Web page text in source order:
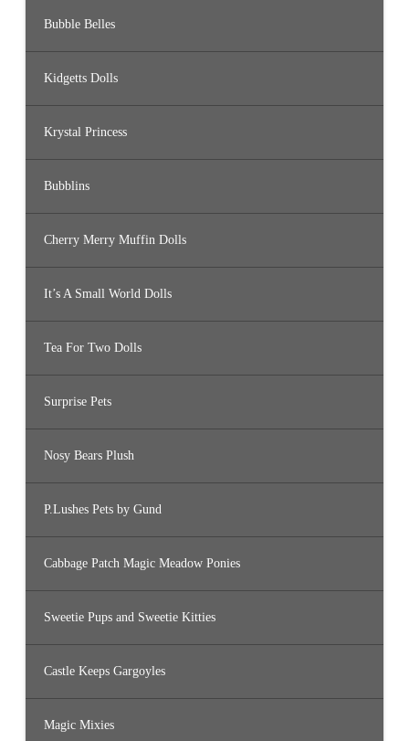
Bubble Belles
Kidgetts Dolls
Krystal Princess
Bubblins
Cherry Merry Muffin Dolls
It’s A Small World Dolls
Tea For Two Dolls
Surprise Pets
Nosy Bears Plush
P.Lushes Pets by Gund
Cabbage Patch Magic Meadow Ponies
Sweetie Pups and Sweetie Kitties
Castle Keeps Gargoyles
Magic Mixies